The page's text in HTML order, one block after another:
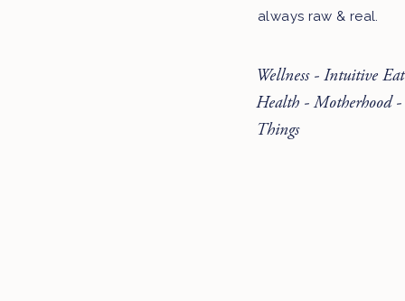
always raw & real.
Wellness - Intuitive
Health - Motherhood -
Things